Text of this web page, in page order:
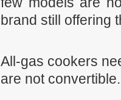
brand still offering
All-gas cookers
are not